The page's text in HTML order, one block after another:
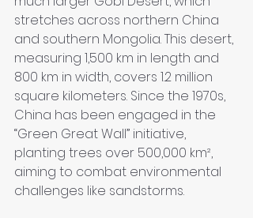
stretches across northern China
and southern Mongolia. This desert,
measuring 1,500 km in length and
800 km in width, covers 1.2 million
square kilometers. Since the 1970s,
China has been engaged in the
“Green Great Wall” initiative,
planting trees over 500,000 km²,
aiming to combat environmental
challenges like sandstorms.